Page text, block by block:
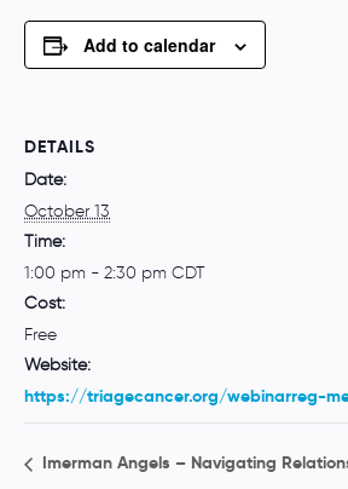
Add to calendar
DETAILS
Date:
October 13
Time:
1:00 pm - 2:30 pm CDT
Cost:
Free
Website:
https://triagecancer.org/webinarreg-
Imerman Angels – Navigating